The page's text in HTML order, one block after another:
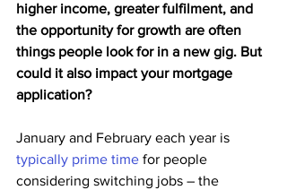
higher income, greater fulfilment, and
the opportunity for growth are often
things people look for in a new gig. But
could it also impact your mortgage
application?
January and February each year is
typically prime time for people
considering switching jobs – the